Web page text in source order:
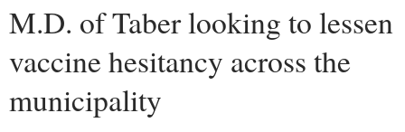
M.D. of Taber looking to lessen
vaccine hesitancy across the
municipality